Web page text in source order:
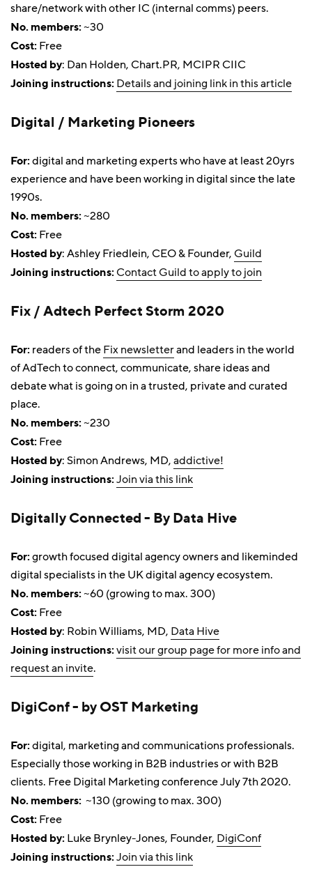
share/network with other IC (internal comms) peers.
No. members:~30
Cost: Free
Hosted by: Dan Holden, Chart.PR, MCIPR CIIC
Joining instructions: Details and joining link in this article
Digital / Marketing Pioneers
For:digital and marketing experts who have at least 20yrs
experience and have been working in digital since the late
1990s.
No. members:~280
Cost: Free
Hosted by: Ashley Friedlein, CEO & Founder,Guild
Joining instructions:Contact Guild to apply to join
Fix / Adtech Perfect Storm 2020
For: readers of theFix newsletterand leaders in the world
of AdTech to connect, communicate, share ideas and
debate what is going on in a trusted, private and curated
place.
No. members:~230
Cost: Free
Hosted by: Simon Andrews, MD,addictive!
Joining instructions:Join via this link
Digitally Connected - By Data Hive
For:growth focused digital agency owners and likeminded
digital specialists in the UK digital agency ecosystem.
No. members:~60 (growing to max. 300)
Cost: Free
Hosted by: Robin Williams, MD, Data Hive
Joining instructions:visit our group page for more info and
request an invite.
DigiConf - by OST Marketing
For:digital, marketing and communications professionals.
Especially those working in B2B industries or with B2B
clients. Free Digital Marketing conference July 7th 2020.
No. members: ~130 (growing to max. 300)
Cost: Free
Hosted by: Luke Brynley-Jones, Founder, DigiConf
Joining instructions:Join via this link